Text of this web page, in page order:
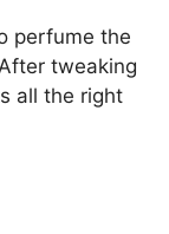
perfume the
tweaking
all the right